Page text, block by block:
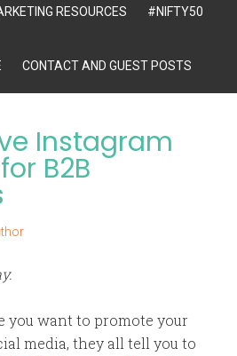
RESOURCES #NIFTY50
CONTACT AND GUEST POSTS
Instagram
B2B
you want to promote your
media, they all tell you to